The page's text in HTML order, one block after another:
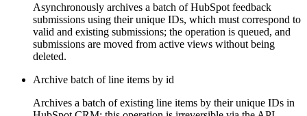
Asynchronously archives a batch of HubSpot feedback
submissions using their unique IDs, which must correspond to
valid and existing submissions; the operation is queued, and
submissions are moved from active views without being
deleted.
Archive batch of line items by id
Archives a batch of existing line items by their unique IDs in